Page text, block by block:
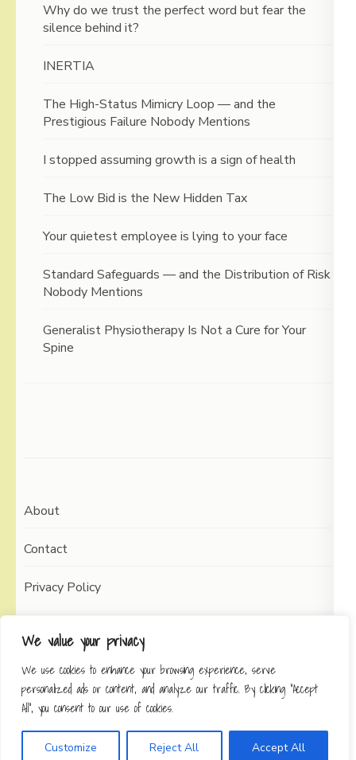
We value your privacy
We use cookies to enhance your browsing experience, serve
personalized ads or content, and analyze our traffic. By clicking "Accept
All", you consent to our use of cookies.
Customize Reject All Accept All
Why do we trust the perfect word but fear the
silence behind it?
INERTIA
The High-Status Mimicry Loop — and the
Prestigious Failure Nobody Mentions
I stopped assuming growth is a sign of health
The Low Bid is the New Hidden Tax
Your quietest employee is lying to your face
Standard Safeguards — and the Distribution of Risk
Nobody Mentions
Generalist Physiotherapy Is Not a Cure for Your
Spine
About
Contact
Privacy Policy
Copyright © 2026Working Self
Elegant Pin
Developed By
Rara Theme
Powered by: